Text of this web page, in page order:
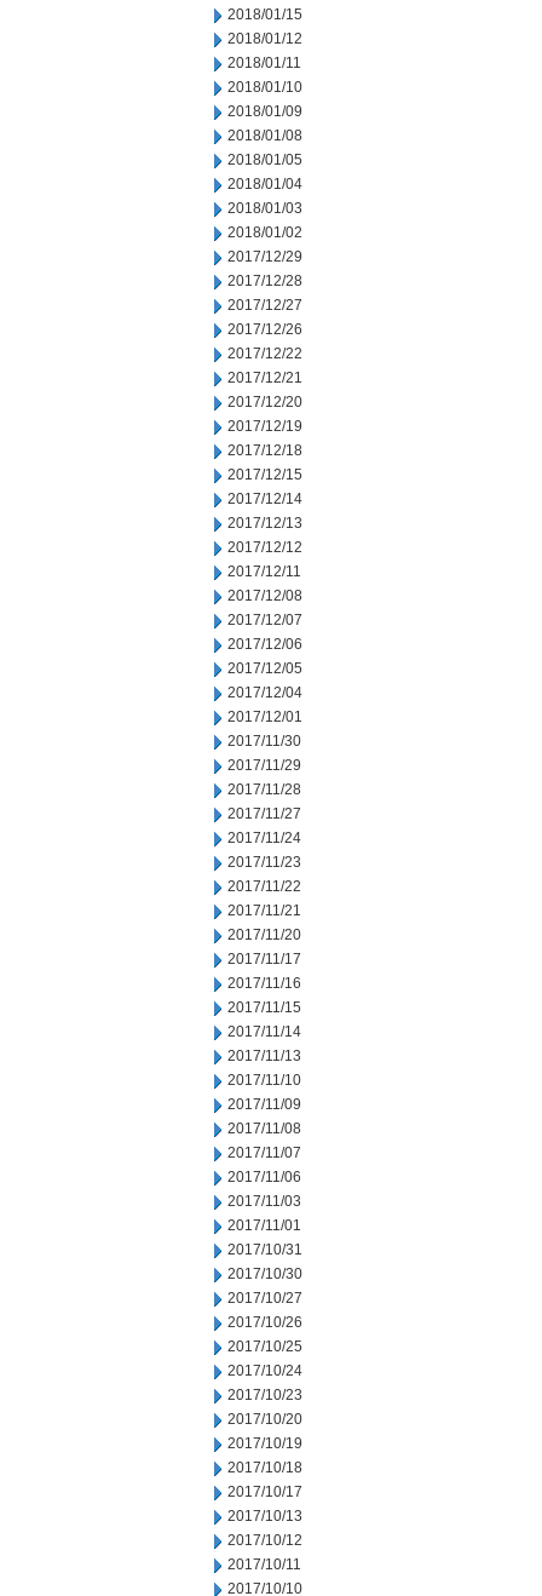
2018/01/15
2018/01/12
2018/01/11
2018/01/10
2018/01/09
2018/01/08
2018/01/05
2018/01/04
2018/01/03
2018/01/02
2017/12/29
2017/12/28
2017/12/27
2017/12/26
2017/12/22
2017/12/21
2017/12/20
2017/12/19
2017/12/18
2017/12/15
2017/12/14
2017/12/13
2017/12/12
2017/12/11
2017/12/08
2017/12/07
2017/12/06
2017/12/05
2017/12/04
2017/12/01
2017/11/30
2017/11/29
2017/11/28
2017/11/27
2017/11/24
2017/11/23
2017/11/22
2017/11/21
2017/11/20
2017/11/17
2017/11/16
2017/11/15
2017/11/14
2017/11/13
2017/11/10
2017/11/09
2017/11/08
2017/11/07
2017/11/06
2017/11/03
2017/11/01
2017/10/31
2017/10/30
2017/10/27
2017/10/26
2017/10/25
2017/10/24
2017/10/23
2017/10/20
2017/10/19
2017/10/18
2017/10/17
2017/10/13
2017/10/12
2017/10/11
2017/10/10